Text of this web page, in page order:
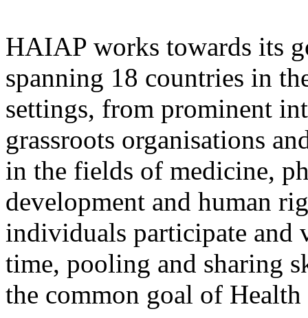
HAIAP works towards its
spanning 18 countries in
settings, from prominent
grassroots organisations
in the fields of medicine,
development and human
individuals participate and
time, pooling and sharing
the common goal of